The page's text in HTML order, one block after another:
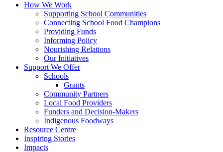
How We Work
Supporting School Communities
Connecting School Food Champions
Providing Funds
Informing Policy
Nourishing Relations
Our Initiatives
Support We Offer
Schools
Grants
Community Partners
Local Food Providers
Funders and Decision-Makers
Indigenous Foodways
Resource Centre
Inspiring Stories
Impacts